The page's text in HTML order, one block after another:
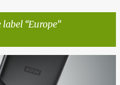
label Europe